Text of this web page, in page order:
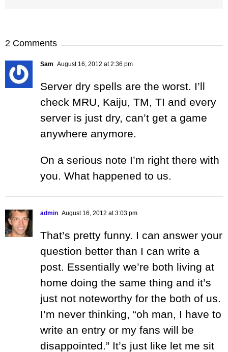
2 Comments
Sam August 16, 2012 at 2:36 pm
Server dry spells are the worst. I’ll
check MRU, Kaiju, TM, TI and every
server is just dry, can’t get a game
anywhere anymore.
On a serious note I’m right there with
you. What happened to us.
admin August 16, 2012 at 3:03 pm
That’s pretty funny. I can answer your
question better than I can write a
post. Essentially we’re both living at
home doing the same thing and it’s
just not noteworthy for the both of us.
I’m never thinking, “oh man, I have to
write an entry or my fans will be
disappointed.” It’s just like let me sit